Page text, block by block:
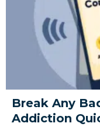
Break Any
Addiction